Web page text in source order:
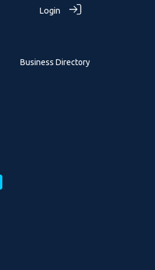
Login
Business Directory